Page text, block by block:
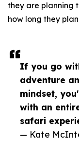
If you go
adventure
mindset,
with an
safari
— Kate
they are planning
how long they